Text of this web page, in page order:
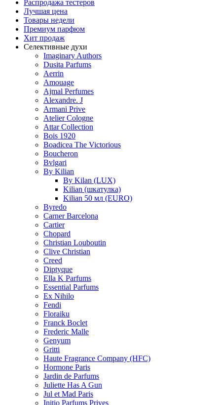
Распродажа тестеров
Лучшая цена
Товары недели
Премиум парфюм
Хит продаж
Селективные духи
Imaginary Authors
Dusita Parfums
Aerrin
Amouage
Ajmal Perfumes
Alexandre. J
Armani Prive
Atelier Cologne
Attar Collection
Bois 1920
Boadicea The Victorious
Boucheron
Bvlgari
By Kilian
By Kilan (LUX)
Kilian (шкатулка)
Kilian 50 мл (EURO)
Byredo
Carner Barcelona
Cartier
Chopard
Christian Louboutin
Clive Christian
Creed
Diptyque
Ella K Parfums
Essential Parfums
Ex Nihilo
Fendi
Floraiku
Franck Boclet
Frederic Malle
Genyum
Gritti
Haute Fragrance Company (HFC)
Hormone Paris
Jardin de Parfums
Juliette Has A Gun
Jul et Mad Paris
Initio Parfums Prives